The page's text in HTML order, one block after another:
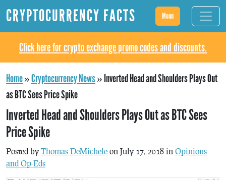
CRYPTOCURRENCY FACTS Menu
Click here for crypto exchange promo codes and discounts.
Home»Cryptocurrency News»Inverted Head and Shoulders Plays Out
as BTC Sees Price Spike
Inverted Head and Shoulders Plays Out as BTC Sees
Price Spike
Posted by Thomas DeMichele on July 17, 2018 in Opinions
and Op-Eds